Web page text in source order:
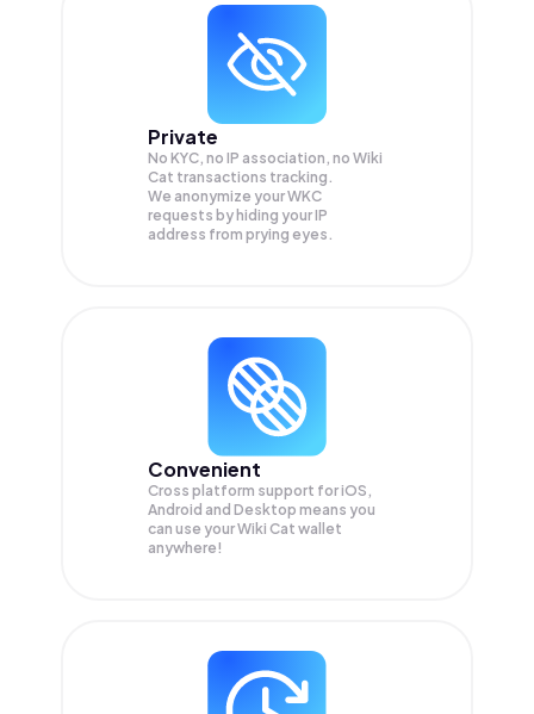
Private
No KYC, no IP association, no Wiki
Cat transactions tracking.
We anonymize yourWKC
requests by hiding your IP
address from prying eyes.
Convenient
Cross platform support for iOS,
Android and Desktop means you
can use your Wiki Cat wallet
anywhere!